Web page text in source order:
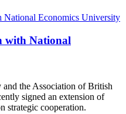
with National
the Association of British
signed an extension of
strategic cooperation.